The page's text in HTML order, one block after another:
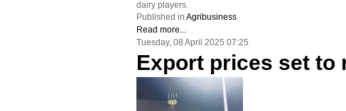
dairy players.
Published in Agribusiness
Read more...
Tuesday, 08 April 2025 07:25
Export prices set to